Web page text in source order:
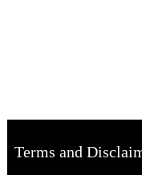
Terms and